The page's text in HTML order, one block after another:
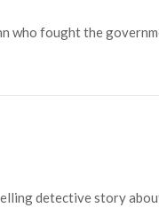
who fought the
detective story